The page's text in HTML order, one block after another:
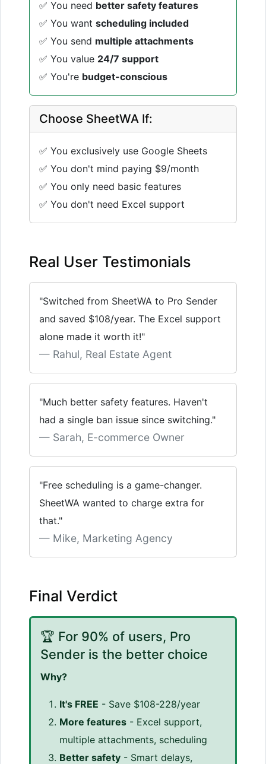
✅ You need better safety features
✅ You want scheduling included
✅ You send multiple attachments
✅ You value 24/7 support
✅ You're budget-conscious
Choose SheetWA If:
✅ You exclusively use Google Sheets
✅ You don't mind paying $9/month
✅ You only need basic features
✅ You don't need Excel support
Real User Testimonials
"Switched from SheetWA to Pro Sender
and saved $108/year. The Excel support
alone made it worth it!"
Rahul, Real Estate Agent
"Much better safety features. Haven't
had a single ban issue since switching."
Sarah, E-commerce Owner
"Free scheduling is a game-changer.
SheetWA wanted to charge extra for
that."
Mike, Marketing Agency
Final Verdict
🏆 For 90% of users, Pro
Sender is the better choice
Why?
It's FREE - Save $108-228/year
More features - Excel support,
multiple attachments, scheduling
Better safety - Smart delays,